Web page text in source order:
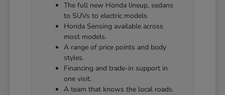
The full new Honda lineup, sedans
to SUVs to electric models.
Honda Sensing available across
most models.
A range of price points and body
styles.
Financing and trade-in support in
one visit.
A team that knows the local roads.